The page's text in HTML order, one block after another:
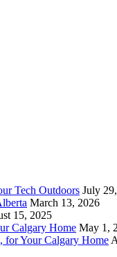
Tech Outdoors July
March 13, 2026
15, 2025
Calgary Home May 1,
for Your Calgary Home